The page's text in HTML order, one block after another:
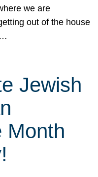
we are
out of the house
Jewish
Month